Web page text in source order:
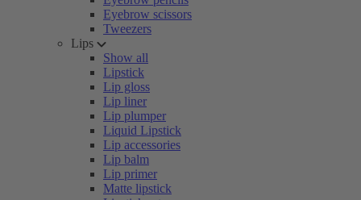
Eyebrow scissors
Tweezers
Lips
Show all
Lipstick
Lip gloss
Lip liner
Lip plumper
Liquid Lipstick
Lip accessories
Lip balm
Lip primer
Matte lipstick